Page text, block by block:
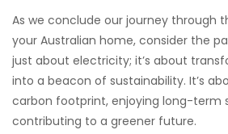
As we conclude our journey through
your Australian home, consider the
just about electricity; it’s about
into a beacon of sustainability. It’s
carbon footprint, enjoying long-term
contributing to a greener future.